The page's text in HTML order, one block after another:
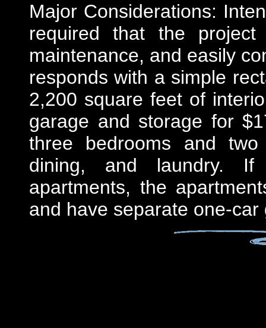
Major Considerations:
required that the project
maintenance, and easily
responds with a simple
2,200 square feet of
garage and storage for
three bedrooms and
dining, and laundry. If
apartments, the
and have separate one-car